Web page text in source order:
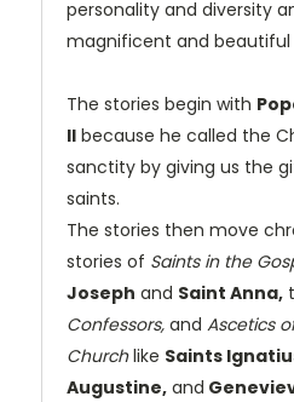
personality and diversity
magnificent and beautiful
The stories begin with
II because he called the
sanctity by giving us the
saints.
The stories then move
stories of Saints in the
Joseph and Saint Anna,
Confessors, and Ascetics
Churchlike Saints
Augustine, and